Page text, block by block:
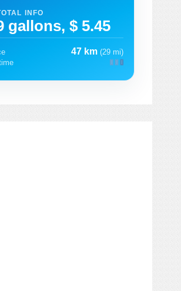
INFO
gallons, $ 5.45
47 km (29 mi)